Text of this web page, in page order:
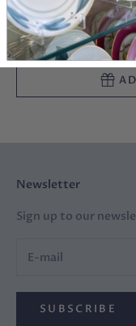
Newsletter
Sign up to our
SUBSCRIBE